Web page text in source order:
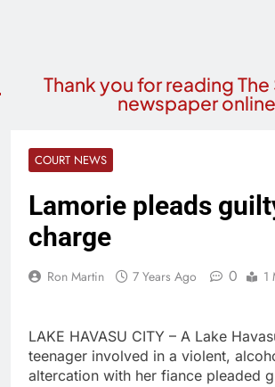
Thank you for reading
newspaper
COURT NEWS
Lamorie pleads
charge
Ron Martin 7 Years Ago 0 1
LAKE HAVASU CITY – A Lake
teenager involved in a violent,
altercation with her fiance pleaded